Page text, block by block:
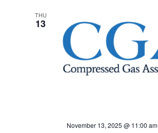
THU
13
November 13, 2025 @ 11:00 am